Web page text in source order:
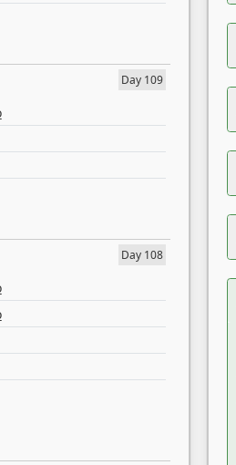
Day 109
Day 108